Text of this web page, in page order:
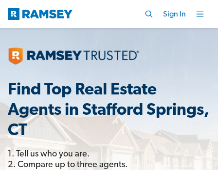
Sign In
Find Top Real Estate
Agents in Stafford Springs,
CT
1. Tell us who you are.
2. Compare up to three agents.